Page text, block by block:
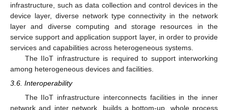
infrastructure, such as data collection and control devices in the
device layer, diverse network type connectivity in the network
layer and diverse computing and storage resources in the
service support and application support layer, in order to provide
services and capabilities across heterogeneous systems.
The IIoT infrastructure is required to support interworking
among heterogeneous devices and facilities.
3.6. Interoperability
The IIoT infrastructure interconnects facilities in the inner
network and inter network, builds a bottom-up, whole process